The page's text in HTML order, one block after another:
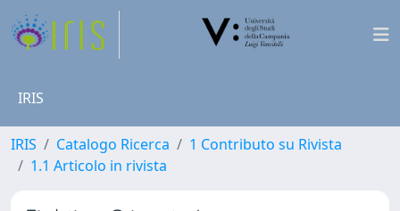
IRIS
IRIS Catalogo Ricerca
1 Contributo su Rivista
1.1 Articolo in rivista